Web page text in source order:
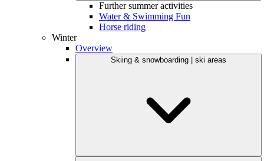
Further summer activities
Water & Swimming Fun
Horse riding
Winter
Overview
Skiing & snowboarding | ski areas